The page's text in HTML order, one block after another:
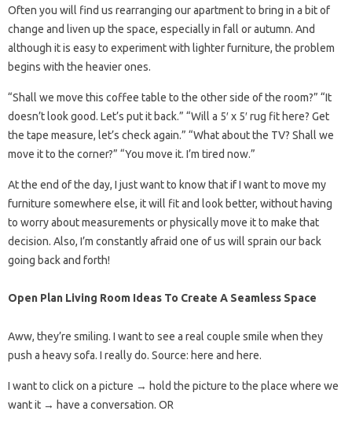
Often you will find us rearranging our apartment to bring in a bit of
change and liven up the space, especially in fall or autumn. And
although it is easy to experiment with lighter furniture, the problem
begins with the heavier ones.
“Shall we move this coffee table to the other side of the room?” “It
doesn’t look good. Let’s put it back.” “Will a 5′ x 5′ rug fit here? Get
the tape measure, let’s check again.” “What about the TV? Shall we
move it to the corner?” “You move it. I’m tired now.”
At the end of the day, I just want to know that if I want to move my
furniture somewhere else, it will fit and look better, without having
to worry about measurements or physically move it to make that
decision. Also, I’m constantly afraid one of us will sprain our back
going back and forth!
Open Plan Living Room Ideas To Create A Seamless Space
Aww, they’re smiling. I want to see a real couple smile when they
push a heavy sofa. I really do. Source: here and here.
I want to click on a picture → hold the picture to the place where we
want it → have a conversation. OR